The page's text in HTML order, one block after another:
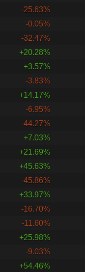
-25.63%
-0.05%
-32.47%
+20.28%
+3.57%
-3.83%
+14.17%
-6.95%
-44.27%
+7.03%
+21.69%
+45.63%
-45.86%
+33.97%
-16.70%
-11.60%
+25.98%
-9.03%
+54.46%